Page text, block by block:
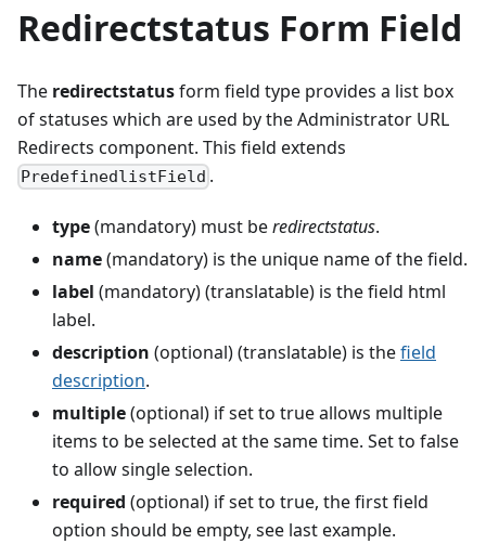
Redirectstatus Form Field
The redirectstatusform field type provides a list box
of statuses which are used by the Administrator URL
Redirects component. This field extends
PredefinedlistField .
type(mandatory) must beredirectstatus.
name(mandatory) is the unique name of the field.
label (mandatory) (translatable) is the field html
label.
description (optional) (translatable) is thefield
description.
multiple(optional) if set to true allows multiple
items to be selected at the same time. Set to false
to allow single selection.
required (optional) if set to true, the first field
option should be empty, see last example.